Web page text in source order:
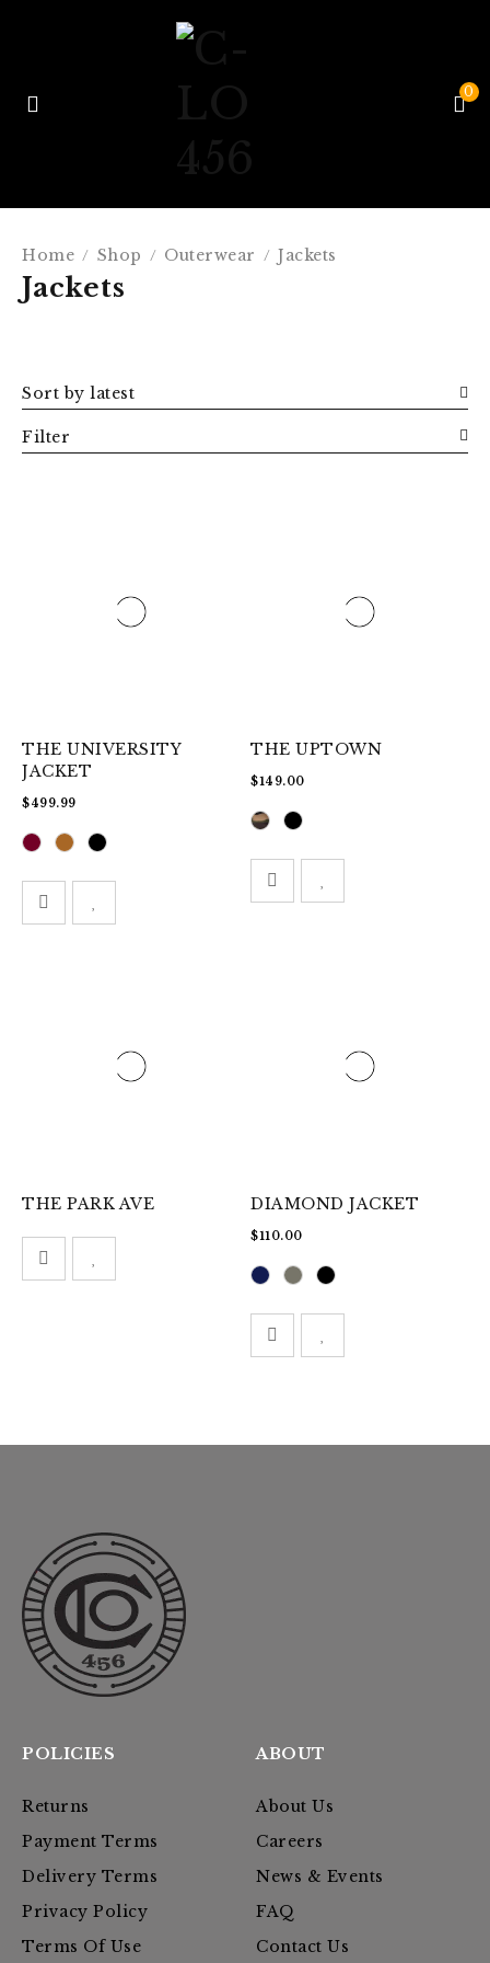
0
Home / Shop / Outerwear / Jackets
Jackets
Filter
Sort by latest
THE UNIVERSITY
JACKET
$499.99
THE UPTOWN
$149.00
THE PARK AVE DIAMOND JACKET
$110.00
POLICIES
Returns
Payment Terms
Delivery Terms
Privacy Policy
Terms Of Use
ABOUT
About Us
Careers
News & Events
FAQ
Contact Us